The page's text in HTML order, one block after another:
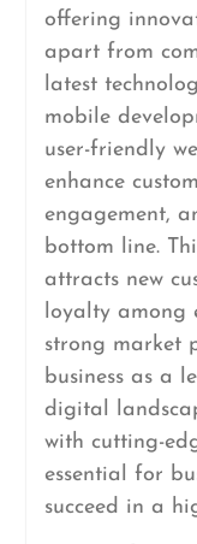
offering
apart from
latest
mobile
user-friendly
enhance
engagement,
bottom line.
attracts new
loyalty among
strong market
business as a
digital
with cutting-
essential for
succeed in a